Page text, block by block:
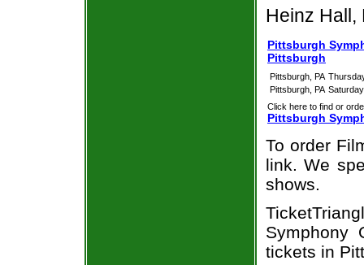
Heinz Hall,
Pittsburgh
Pittsburgh
Pittsburgh, PA
Pittsburgh, PA
Click here to find or
Pittsburgh
To order
link. We
shows.
Symphony
tickets in